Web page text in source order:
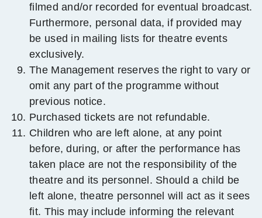
filmed and/or recorded for eventual broadcast.
Furthermore, personal data, if provided may
be used in mailing lists for theatre events
exclusively.
The Management reserves the right to vary or
omit any part of the programme without
previous notice.
Purchased tickets are not refundable.
Children who are left alone, at any point
before, during, or after the performance has
taken place are not the responsibility of the
theatre and its personnel. Should a child be
left alone, theatre personnel will act as it sees
fit. This may include informing the relevant